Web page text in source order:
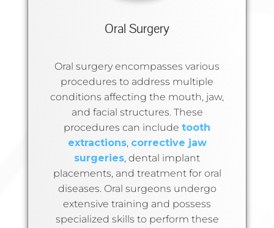
Oral Surgery
Oral surgery encompasses various
procedures to address multiple
conditions affecting the mouth, jaw,
and facial structures. These
procedures can include tooth
extractions, corrective jaw
surgeries, dental implant
placements, and treatment for oral
diseases. Oral surgeons undergo
extensive training and possess
specialized skills to perform these